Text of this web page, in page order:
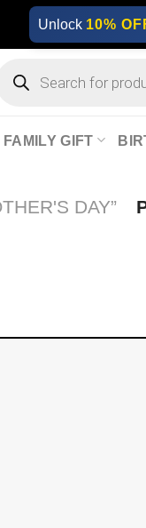
Unlock 10%
search
FAMILY GIFT
DAY”